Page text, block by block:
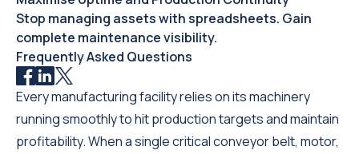
Every manufacturing facility relies on its machinery
running smoothly to hit production targets and maintain
profitability. When a single critical conveyor belt, motor,
Stop managing assets with spreadsheets. Gain
complete maintenance visibility.
Frequently Asked Questions